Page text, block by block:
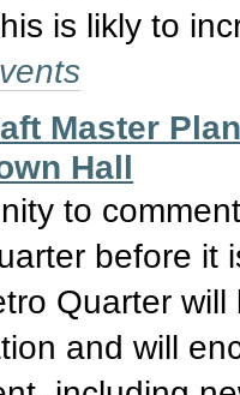
is likly to
Master
Hall
to
before it
Quarter
and will